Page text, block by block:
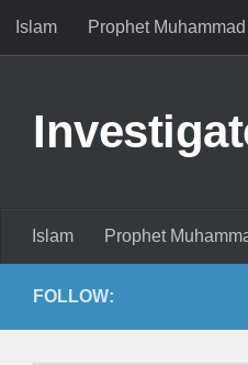
Islam Prophet Muhammad
Islam Prophet
FOLLOW: